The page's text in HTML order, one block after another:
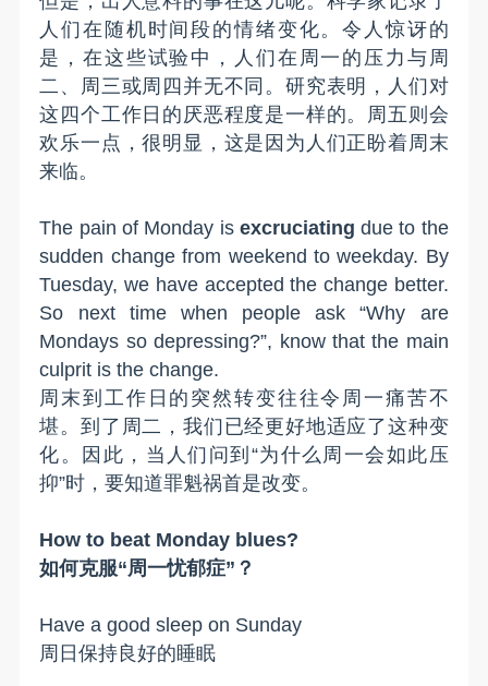
人们在随机时间段的情绪变化。令人惊讶的
是，在这些试验中，人们在周一的压力与周
二、周三或周四并无不同。研究表明，人们对
这四个工作日的厌恶程度是一样的。周五则会
欢乐一点，很明显，这是因为人们正盼着周末
来临。
The pain of Monday is excruciating due to the
sudden change from weekend to weekday. By
Tuesday, we have accepted the change better.
So next time when people ask “Why are
Mondays so depressing?”, know that the main
culprit is the change.
周末到工作日的突然转变往往令周一痛苦不
堪。到了周二，我们已经更好地适应了这种变
化。因此，当人们问到“为什么周一会如此压
抑”时，要知道罪魁祸首是改变。
How to beat Monday blues?
如何克服“周一忧郁症”？
Have a good sleep on Sunday
周日保持良好的睡眠